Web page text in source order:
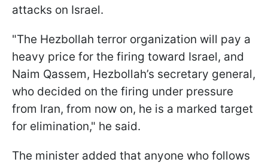
attacks on Israel.
"The Hezbollah terror organization will pay a
heavy price for the firing toward Israel, and
Naim Qassem, Hezbollah’s secretary general,
who decided on the firing under pressure
from Iran, from now on, he is a marked target
for elimination," he said.
The minister added that anyone who follows